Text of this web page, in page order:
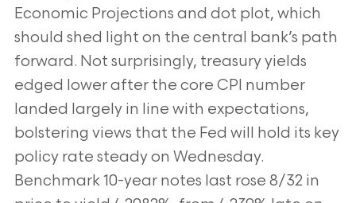
Economic Projections and dot plot, which
should shed light on the central bank’s path
forward. Not surprisingly, treasury yields
edged lower after the core CPI number
landed largely in line with expectations,
bolstering views that the Fed will hold its key
policy rate steady on Wednesday.
Benchmark 10-year notes last rose 8/32 in